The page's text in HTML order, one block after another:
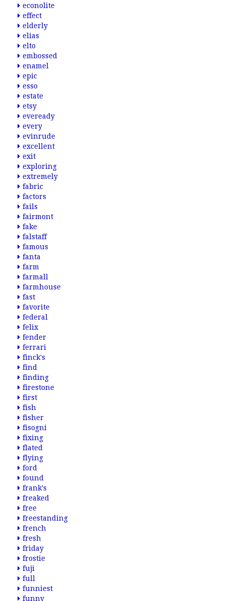
econolite
effect
elderly
elias
elto
embossed
enamel
epic
esso
estate
etsy
eveready
every
evinrude
excellent
exit
exploring
extremely
fabric
factors
fails
fairmont
fake
falstaff
famous
fanta
farm
farmall
farmhouse
fast
favorite
federal
felix
fender
ferrari
finck's
find
finding
firestone
first
fish
fisher
fisogni
fixing
flated
flying
ford
found
frank's
freaked
free
freestanding
french
fresh
friday
frostie
fuji
full
funniest
funny